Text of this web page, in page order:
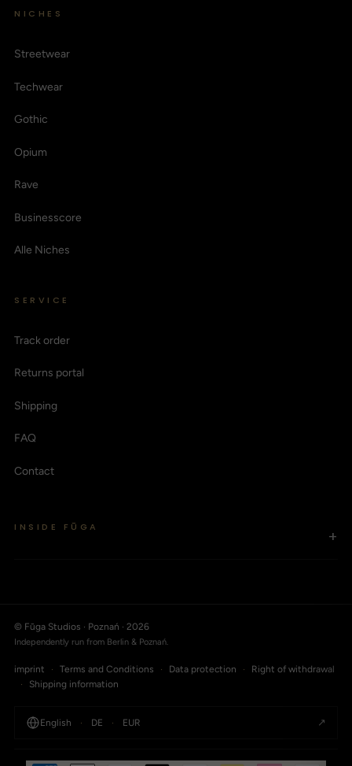
NICHES
Streetwear
Techwear
Gothic
Opium
Rave
Businesscore
Alle Niches
SERVICE
Track order
Returns portal
Shipping
FAQ
Contact
INSIDE FŪGA +
© Fūga Studios · Poznań · 2026
Independently run from Berlin & Poznań.
imprint · Terms and Conditions · Data protection ·
Right of withdrawal
·
Shipping information
English · DE · EUR ↗